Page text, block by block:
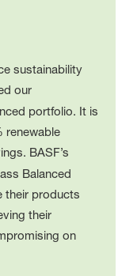
sustainability
our
portfolio. It is
renewable
BASF’s
Balanced
their products
their
on